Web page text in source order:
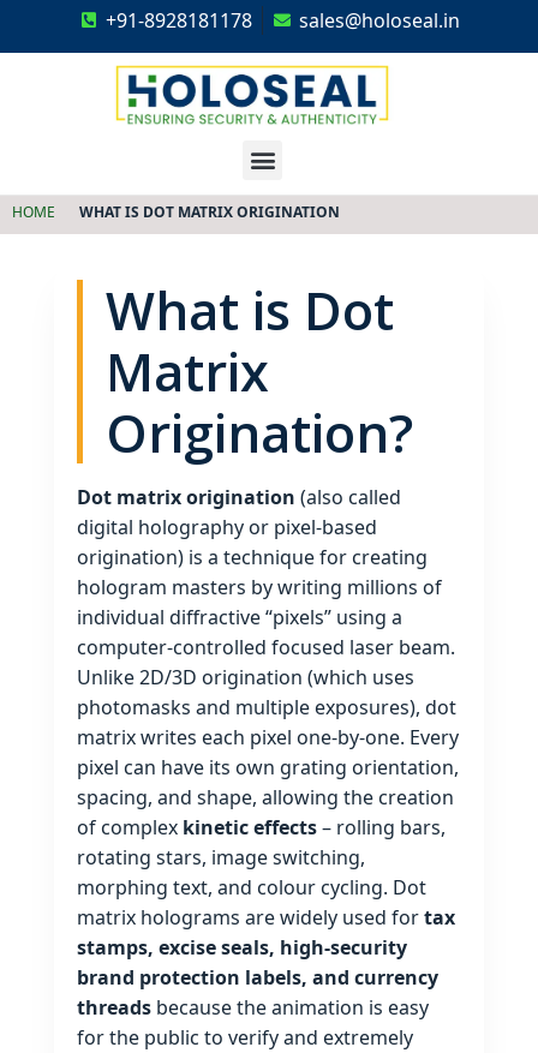
+91-8928181178 sales@holoseal.in
HOME WHAT IS DOT MATRIX ORIGINATION
What is Dot
Matrix
Origination?
Dot matrix origination (also called
digital holography or pixel‑based
origination) is a technique for creating
hologram masters by writing millions of
individual diffractive “pixels” using a
computer‑controlled focused laser beam.
Unlike 2D/3D origination (which uses
photomasks and multiple exposures), dot
matrix writes each pixel one‑by‑one. Every
pixel can have its own grating orientation,
spacing, and shape, allowing the creation
of complex kinetic effects– rolling bars,
rotating stars, image switching,
morphing text, and colour cycling. Dot
matrix holograms are widely used fortax
stamps, excise seals, high‑security
brand protection labels, and currency
threads because the animation is easy
for the public to verify and extremely